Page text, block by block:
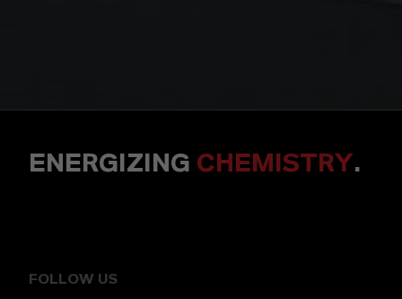
ENERGIZING CHEMISTRY.
FOLLOW US